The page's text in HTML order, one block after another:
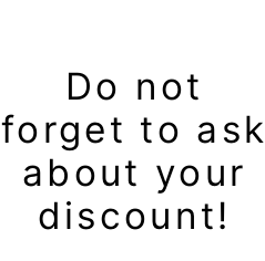
Do not
forget to ask
about your
discount!